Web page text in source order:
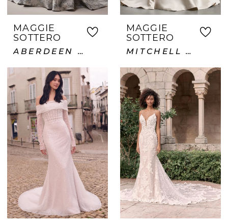
MAGGIE
SOTTERO
ABERDEEN LANE
MAGGIE
SOTTERO
MITCHELL VIDA